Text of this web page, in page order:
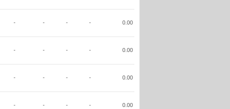
- - - - 0.00
- - - - 0.00
- - - - 0.00
- - - - 0.00